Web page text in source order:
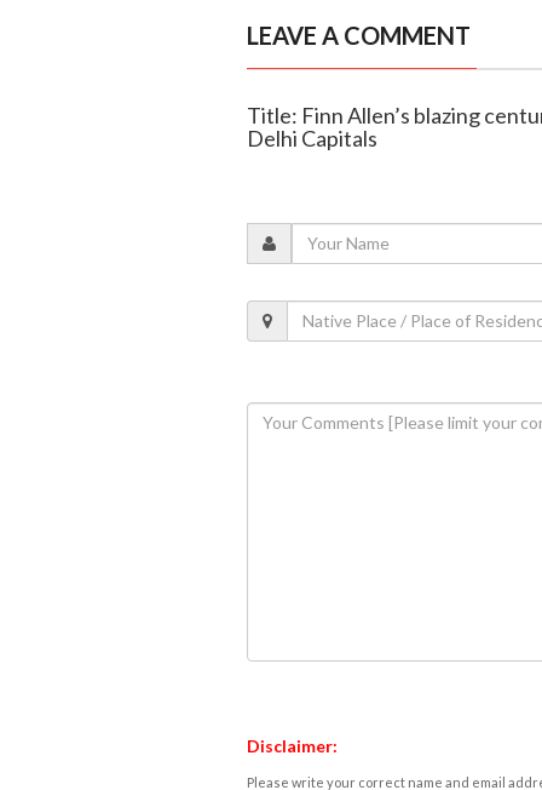
LEAVE A COMMENT
Title: Finn Allen’s blazing
Delhi Capitals
Disclaimer:
Please write your correct name and email